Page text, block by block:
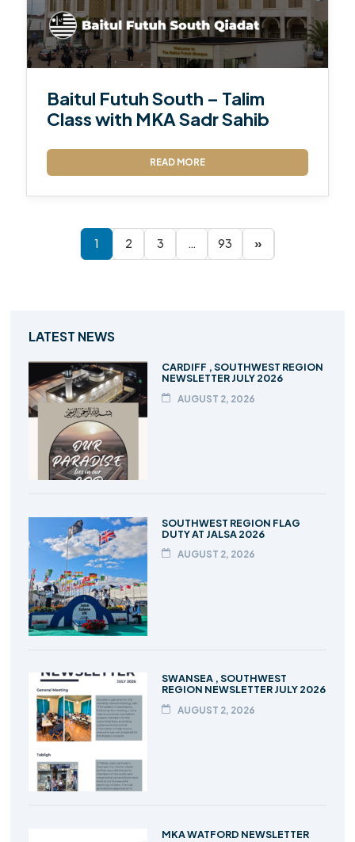
Baitul Futuh South – Talim
Class with MKA Sadr Sahib
READ MORE
1 2 3 … 93 »
LATEST NEWS
CARDIFF , SOUTHWEST REGION
NEWSLETTER JULY 2026
AUGUST 2, 2026
SOUTHWEST REGION FLAG
DUTY AT JALSA 2026
AUGUST 2, 2026
SWANSEA , SOUTHWEST
REGION NEWSLETTER JULY 2026
AUGUST 2, 2026
MKA WATFORD NEWSLETTER